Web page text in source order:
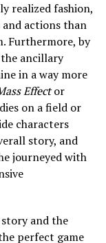
realized fashion,
actions than
Furthermore, by
ancillary
in a way more
Effector
on a field or
characters
story, and
journeyed with
and the
perfect game